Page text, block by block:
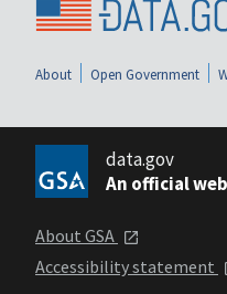
About Open Government
data.gov
An official
About GSA
Accessibility statement